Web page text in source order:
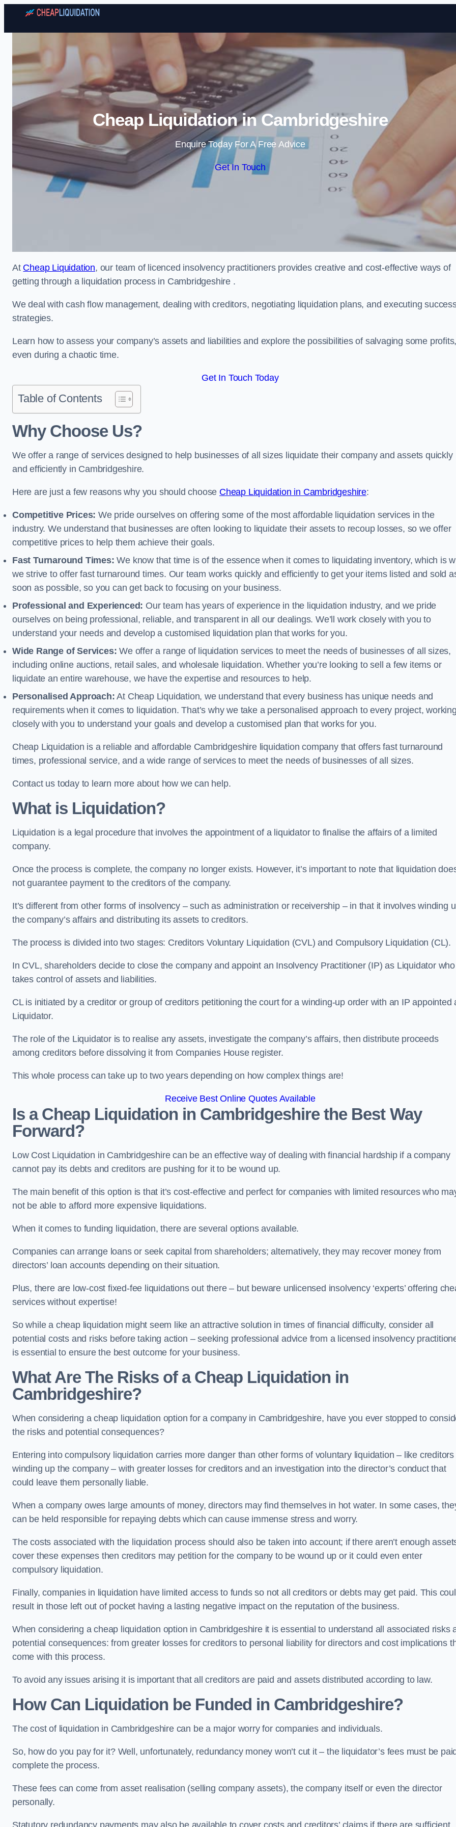
Skip to content
Cheap Liquidation in Cambridgeshire
Enquire Today For A Free Advice
Get In Touch
At Cheap Liquidation, our team of licenced insolvency practitioners provides creative and cost-effective ways of
getting through a liquidation process in Cambridgeshire .
We deal with cash flow management, dealing with creditors, negotiating liquidation plans, and executing
strategies.
Learn how to assess your company’s assets and liabilities and explore the possibilities of salvaging some
even during a chaotic time.
Get In Touch Today
Table of Contents
Why Choose Us?
We offer a range of services designed to help businesses of all sizes liquidate their company and assets quickly
and efficiently in Cambridgeshire.
Here are just a few reasons why you should choose Cheap Liquidation in Cambridgeshire:
Competitive Prices: We pride ourselves on offering some of the most affordable liquidation services in the
industry. We understand that businesses are often looking to liquidate their assets to recoup losses, so we offer
competitive prices to help them achieve their goals.
Fast Turnaround Times: We know that time is of the essence when it comes to liquidating inventory, which is
we strive to offer fast turnaround times. Our team works quickly and efficiently to get your items listed and sold
soon as possible, so you can get back to focusing on your business.
Professional and Experienced: Our team has years of experience in the liquidation industry, and we pride
ourselves on being professional, reliable, and transparent in all our dealings. We’ll work closely with you to
understand your needs and develop a customised liquidation plan that works for you.
Wide Range of Services: We offer a range of liquidation services to meet the needs of businesses of all sizes,
including online auctions, retail sales, and wholesale liquidation. Whether you’re looking to sell a few items or
liquidate an entire warehouse, we have the expertise and resources to help.
Personalised Approach: At Cheap Liquidation, we understand that every business has unique needs and
requirements when it comes to liquidation. That’s why we take a personalised approach to every project,
closely with you to understand your goals and develop a customised plan that works for you.
Cheap Liquidation is a reliable and affordable Cambridgeshire liquidation company that offers fast turnaround
times, professional service, and a wide range of services to meet the needs of businesses of all sizes.
Contact us today to learn more about how we can help.
What is Liquidation?
Liquidation is a legal procedure that involves the appointment of a liquidator to finalise the affairs of a limited
company.
Once the process is complete, the company no longer exists. However, it’s important to note that liquidation
not guarantee payment to the creditors of the company.
It’s different from other forms of insolvency – such as administration or receivership – in that it involves winding
the company’s affairs and distributing its assets to creditors.
The process is divided into two stages: Creditors Voluntary Liquidation (CVL) and Compulsory Liquidation (CL).
In CVL, shareholders decide to close the company and appoint an Insolvency Practitioner (IP) as Liquidator who
takes control of assets and liabilities.
CL is initiated by a creditor or group of creditors petitioning the court for a winding-up order with an IP appointed
Liquidator.
The role of the Liquidator is to realise any assets, investigate the company’s affairs, then distribute proceeds
among creditors before dissolving it from Companies House register.
This whole process can take up to two years depending on how complex things are!
Receive Best Online Quotes Available
Is a Cheap Liquidation in Cambridgeshire the Best Way
Forward?
Low Cost Liquidation in Cambridgeshire can be an effective way of dealing with financial hardship if a company
cannot pay its debts and creditors are pushing for it to be wound up.
The main benefit of this option is that it’s cost-effective and perfect for companies with limited resources who
not be able to afford more expensive liquidations.
When it comes to funding liquidation, there are several options available.
Companies can arrange loans or seek capital from shareholders; alternatively, they may recover money from
directors’ loan accounts depending on their situation.
Plus, there are low-cost fixed-fee liquidations out there – but beware unlicensed insolvency ‘experts’ offering
services without expertise!
So while a cheap liquidation might seem like an attractive solution in times of financial difficulty, consider all
potential costs and risks before taking action – seeking professional advice from a licensed insolvency
is essential to ensure the best outcome for your business.
What Are The Risks of a Cheap Liquidation in
Cambridgeshire?
When considering a cheap liquidation option for a company in Cambridgeshire, have you ever stopped to
the risks and potential consequences?
Entering into compulsory liquidation carries more danger than other forms of voluntary liquidation – like creditors
winding up the company – with greater losses for creditors and an investigation into the director’s conduct that
could leave them personally liable.
When a company owes large amounts of money, directors may find themselves in hot water. In some cases,
can be held responsible for repaying debts which can cause immense stress and worry.
The costs associated with the liquidation process should also be taken into account; if there aren’t enough
cover these expenses then creditors may petition for the company to be wound up or it could even enter
compulsory liquidation.
Finally, companies in liquidation have limited access to funds so not all creditors or debts may get paid. This
result in those left out of pocket having a lasting negative impact on the reputation of the business.
When considering a cheap liquidation option in Cambridgeshire it is essential to understand all associated risks
potential consequences: from greater losses for creditors to personal liability for directors and cost implications
come with this process.
To avoid any issues arising it is important that all creditors are paid and assets distributed according to law.
How Can Liquidation be Funded in Cambridgeshire?
The cost of liquidation in Cambridgeshire can be a major worry for companies and individuals.
So, how do you pay for it? Well, unfortunately, redundancy money won’t cut it – the liquidator’s fees must be
complete the process.
These fees can come from asset realisation (selling company assets), the company itself or even the director
personally.
Statutory redundancy payments may also be available to cover costs and creditors’ claims if there are sufficient